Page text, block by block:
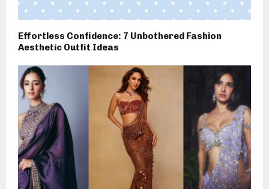
Effortless Confidence: 7 Unbothered Fashion
Aesthetic Outfit Ideas